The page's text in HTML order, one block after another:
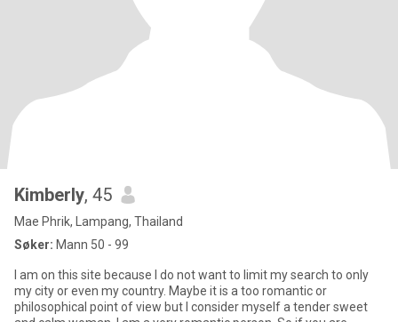
Kimberly, 45
Mae Phrik, Lampang, Thailand
Søker: Mann 50 - 99
I am on this site because I do not want to limit my search to only
my city or even my country. Maybe it is a too romantic or
philosophical point of view but I consider myself a tender sweet